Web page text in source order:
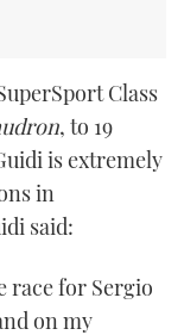
Class
, to 19
is extremely
in
said:
race for Sergio
on my